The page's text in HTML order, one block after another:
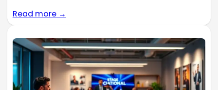
Read more →